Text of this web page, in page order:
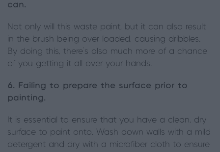
can.
Not only will this waste paint, but it can also result
in the brush being over loaded, causing dribbles.
By doing this, there’s also much more of a chance
of you getting it all over your hands.
6. Failing to prepare the surface prior to
painting.
It is essential to ensure that you have a clean, dry
surface to paint onto. Wash down walls with a mild
detergent and dry with a microfiber cloth to ensure